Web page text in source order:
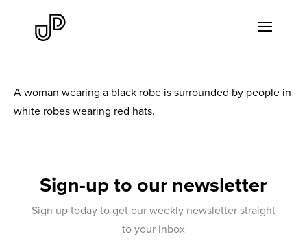
A woman wearing a black robe is surrounded by people in
white robes wearing red hats.
Sign-up to our newsletter
Sign up today to get our weekly newsletter straight
to your inbox